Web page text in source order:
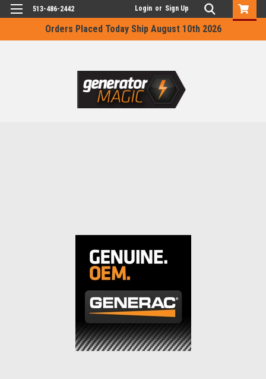
Orders Placed Today Ship August 10th 2026
513-486-2442 Login or Sign Up